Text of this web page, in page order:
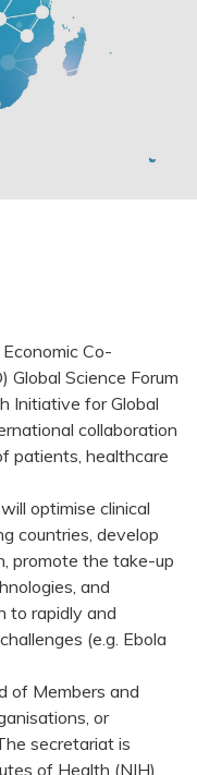
Co-
Global Science Forum
Initiative for Global
collaboration
patients, healthcare
optimise clinical
countries, develop
promote the take-up
and
to rapidly and
(e.g. Ebola
of Members and
or
secretariat is
of Health (NIH)